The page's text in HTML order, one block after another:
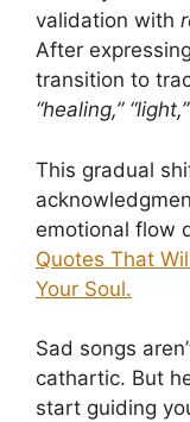
validation with
After
transition to
“healing,”
This gradual
emotional flow
Quotes That
Your Soul.
Sad songs
cathartic. But
start guiding